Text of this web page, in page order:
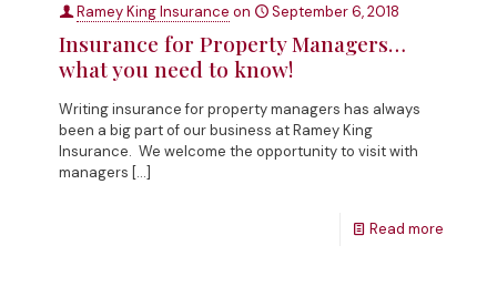
Ramey King Insurance on September 6, 2018
Insurance for Property Managers…
what you need to know!
Writing insurance for property managers has always
been a big part of our business at Ramey King
Insurance. We welcome the opportunity to visit with
managers […]
Read more